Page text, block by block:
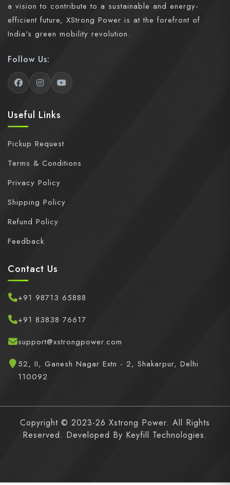
a vision to contribute to a sustainable and energy-
efficient future, XStrong Power is at the forefront of
India's green mobility revolution.
Follow Us:
Useful Links
Pickup Request
Terms & Conditions
Privacy Policy
Shipping Policy
Refund Policy
Feedback
Contact Us
+91 98713 65888
+91 83838 76617
support@xstrongpower.com
52, II, Ganesh Nagar Extn - 2, Shakarpur, Delhi
110092
Copyright © 2023-26 Xstrong Power. All Rights
Reserved. Developed By Keyfill Technologies.